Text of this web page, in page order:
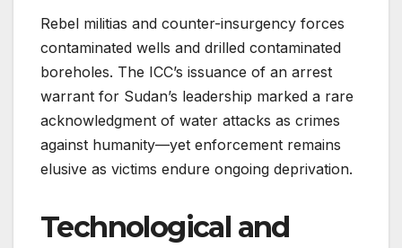
Rebel militias and counter-insurgency forces
contaminated wells and drilled contaminated
boreholes. The ICC’s issuance of an arrest
warrant for Sudan’s leadership marked a rare
acknowledgment of water attacks as crimes
against humanity—yet enforcement remains
elusive as victims endure ongoing deprivation.
Technological and